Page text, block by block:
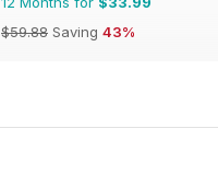
$59.88 Saving 43%